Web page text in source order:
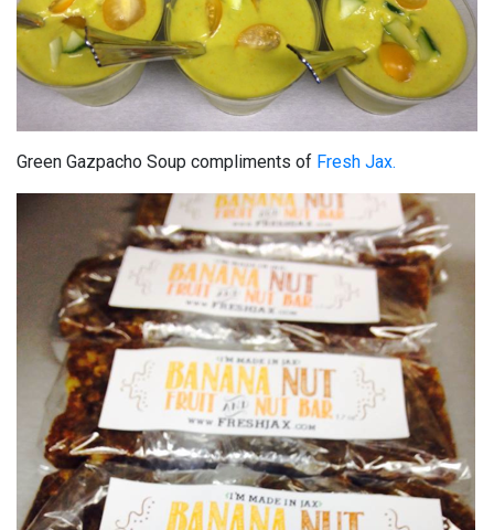
Green Gazpacho Soup compliments of Fresh Jax.